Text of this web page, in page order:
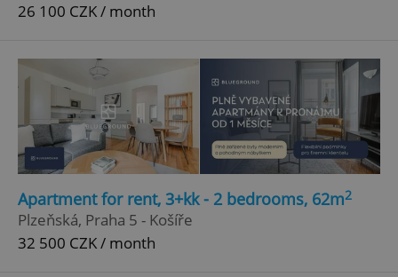
26 100 CZK / month
Apartment for rent, 3+kk - 2 bedrooms, 62m2
Plzeňská, Praha 5 - Košíře
32 500 CZK / month